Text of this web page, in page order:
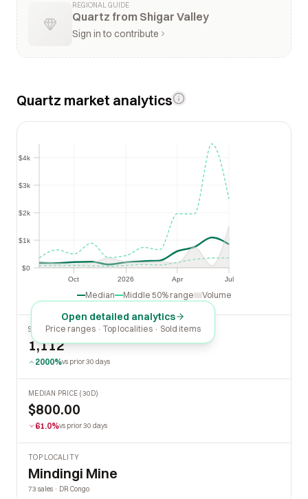
REGIONAL GUIDE
Quartz from Shigar Valley
Sign in to contribute
Quartz market analytics
Oct 2026 Apr Jul
Apr
$0
$1k
$2k
$3k
$4k
$1k
$2k
$3k
Median Middle 50% range Volume
Open detailed analytics
Price ranges · Top localities · Sold items
SOLD LAST 30 DAYS
1,112
2000%vs prior 30 days
MEDIAN PRICE (30D)
$800.00
61.0%vs prior 30 days
TOP LOCALITY
Mindingi Mine
73 sales · DR Congo